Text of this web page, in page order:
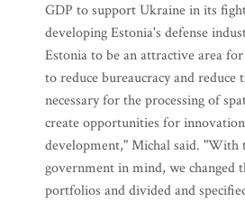
GDP to support Ukraine in its
developing Estonia's defense
Estonia to be an attractive area
to reduce bureaucracy and
necessary for the processing of
create opportunities for
development," Michal said. "With
government in mind, we changed
portfolios and divided and